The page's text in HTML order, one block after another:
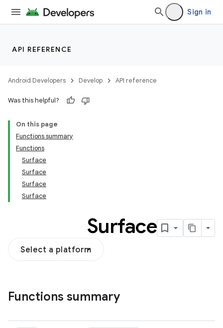
Sign in
API REFERENCE
Android Developers Develop API reference
Was this helpful?
On this page
Functions summary
Functions
Surface
Surface
Surface
Surface
Surface
Select a platform
Functions summary